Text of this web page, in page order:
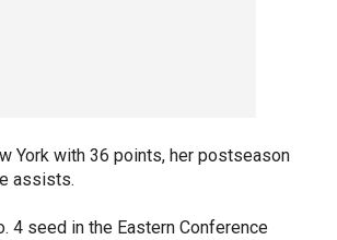
York with 36 points, her postseason
assists.
4 seed in the Eastern Conference